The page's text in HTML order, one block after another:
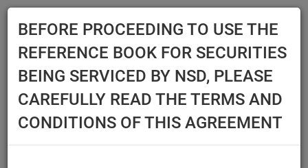
Main Reference Books Securities
SECURITIES
BEFORE PROCEEDING TO USE THE
REFERENCE BOOK FOR SECURITIES
BEING SERVICED BY NSD, PLEASE
CAREFULLY READ THE TERMS AND
CONDITIONS OF THIS AGREEMENT